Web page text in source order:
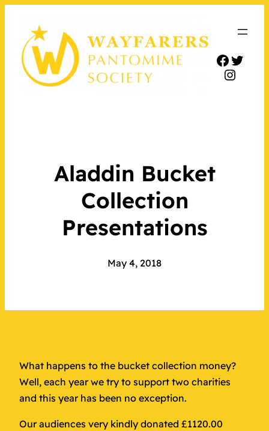
Aladdin Bucket
Collection
Presentations
May 4, 2018
What happens to the bucket collection money?
Well, each year we try to support two charities
and this year has been no exception.
Our audiences very kindly donated £1120.00